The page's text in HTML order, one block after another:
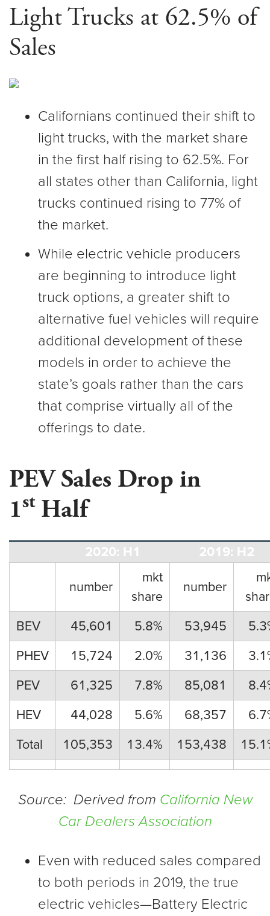
Light Trucks at 62.5% of
Sales
Californians continued their shift to
light trucks, with the market share
in the first half rising to 62.5%. For
all states other than California, light
trucks continued rising to 77% of
the market.
While electric vehicle producers
are beginning to introduce light
truck options, a greater shift to
alternative fuel vehicles will require
additional development of these
models in order to achieve the
state’s goals rather than the cars
that comprise virtually all of the
offerings to date.
PEV Sales Drop in
1stHalf
2020: H1 2019: H2
number
mkt
share
number
BEV
45,601 5.8% 53,945
PHEV
15,724 2.0% 31,136
PEV
61,325 7.8% 85,081
HEV
44,028 5.6% 68,357
Total
105,353 13.4% 153,438
Source: Derived from California New
Car Dealers Association
Even with reduced sales compared
to both periods in 2019, the true
electric vehicles—Battery Electric